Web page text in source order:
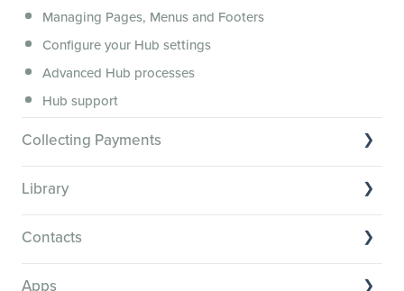
Managing Pages, Menus and Footers
Configure your Hub settings
Advanced Hub processes
Hub support
Collecting Payments
Collecting payments through an external cart
Library
Transcribe and caption your content
Contacts
Apps